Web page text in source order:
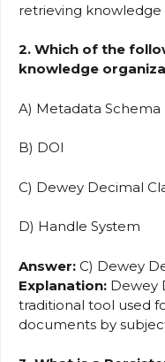
retrieving
2. Which of the
knowledge
A) Metadata Schema
B) DOI
C) Dewey Decimal
D) Handle System
Answer: C) Dewey
Explanation: Dewey
traditional tool used
documents by